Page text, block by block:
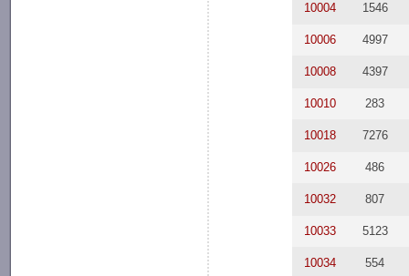
10004 1546
10006 4997
10008 4397
10010 283
10018 7276
10026 486
10032 807
10033 5123
10034 554